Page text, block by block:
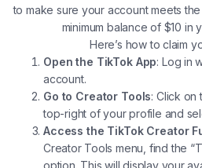
to make sure your account meets
minimum balance of $10 in
Here’s how to claim
Open the TikTok App: Log in
account.
Go to Creator Tools: Click on
top-right of your profile and
Access the TikTok Creator
Creator Tools menu, find the
option. This will display your